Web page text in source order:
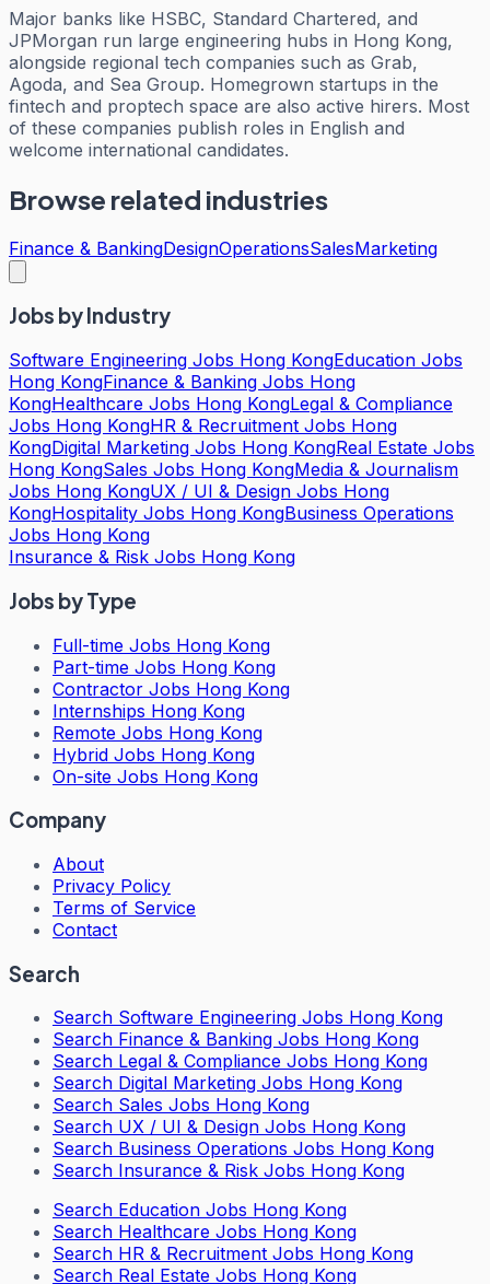
Major banks like HSBC, Standard Chartered, and
JPMorgan run large engineering hubs in Hong Kong,
alongside regional tech companies such as Grab,
Agoda, and Sea Group. Homegrown startups in the
fintech and proptech space are also active hirers. Most
of these companies publish roles in English and
welcome international candidates.
Browse related industries
Finance & BankingDesignOperationsSalesMarketing
Jobs by Industry
Software Engineering Jobs Hong KongEducation Jobs
Hong KongFinance & Banking Jobs Hong
KongHealthcare Jobs Hong KongLegal & Compliance
Jobs Hong KongHR & Recruitment Jobs Hong
KongDigital Marketing Jobs Hong KongReal Estate Jobs
Hong KongSales Jobs Hong KongMedia & Journalism
Jobs Hong KongUX / UI & Design Jobs Hong
KongHospitality Jobs Hong KongBusiness Operations
Jobs Hong Kong
Insurance & Risk Jobs Hong Kong
Jobs by Type
Full-time Jobs Hong Kong
Part-time Jobs Hong Kong
Contractor Jobs Hong Kong
Internships Hong Kong
Remote Jobs Hong Kong
Hybrid Jobs Hong Kong
On-site Jobs Hong Kong
Company
About
Privacy Policy
Terms of Service
Contact
Search
Search Software Engineering Jobs Hong Kong
Search Finance & Banking Jobs Hong Kong
Search Legal & Compliance Jobs Hong Kong
Search Digital Marketing Jobs Hong Kong
Search Sales Jobs Hong Kong
Search UX / UI & Design Jobs Hong Kong
Search Business Operations Jobs Hong Kong
Search Insurance & Risk Jobs Hong Kong
Search Education Jobs Hong Kong
Search Healthcare Jobs Hong Kong
Search HR & Recruitment Jobs Hong Kong
Search Real Estate Jobs Hong Kong